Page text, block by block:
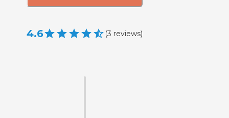
4.6 (3 reviews)